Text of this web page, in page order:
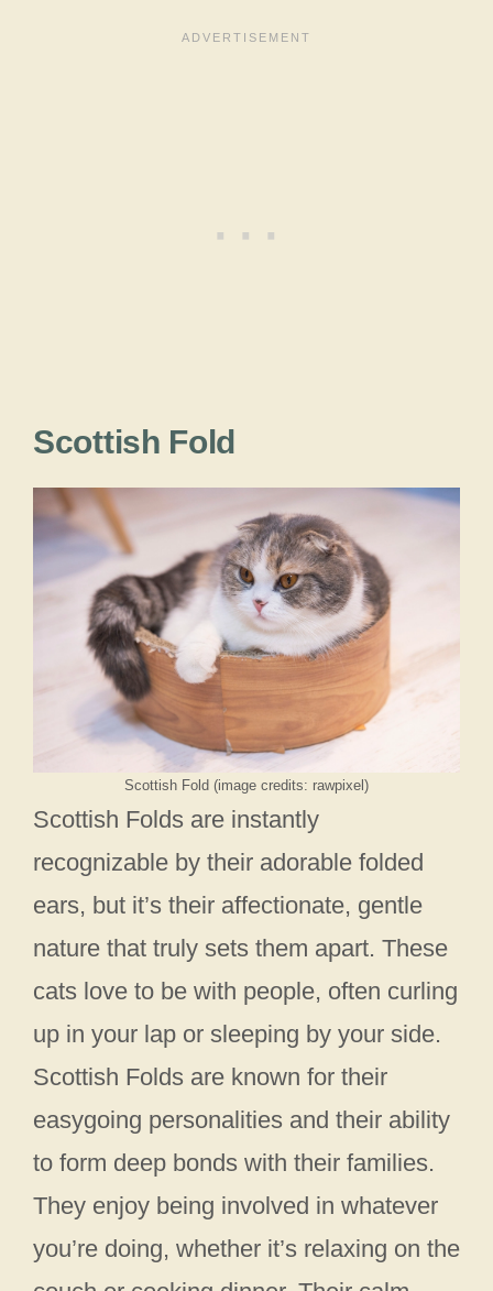
Scottish Fold
Scottish Fold (image credits: rawpixel)
Scottish Folds are instantly
recognizable by their adorable folded
ears, but it’s their affectionate, gentle
nature that truly sets them apart. These
cats love to be with people, often curling
up in your lap or sleeping by your side.
Scottish Folds are known for their
easygoing personalities and their ability
to form deep bonds with their families.
They enjoy being involved in whatever
you’re doing, whether it’s relaxing on the